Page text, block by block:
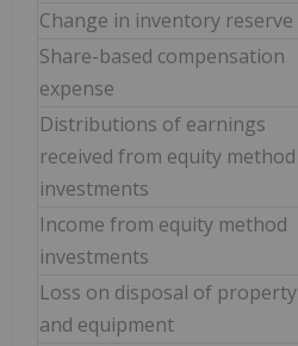
Change in inventory reserve
Share-based compensation
expense
Distributions of earnings
received from equity method
investments
Income from equity method
investments
Loss on disposal of property
and equipment